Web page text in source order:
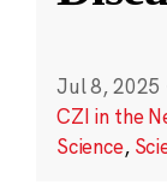
Jul 8, 2025
CZI in the
Science,